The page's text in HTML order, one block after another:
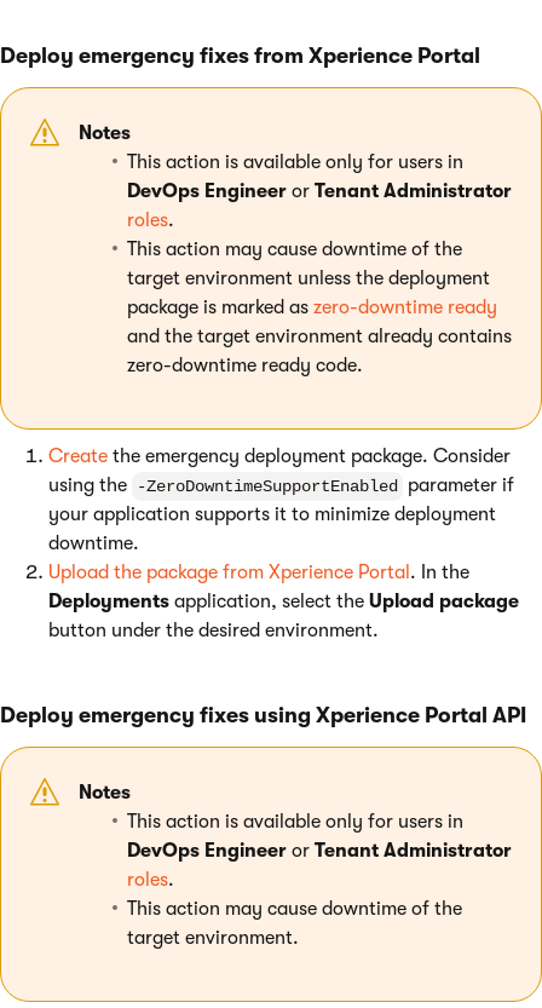
Deploy emergency fixes from Xperience Portal
Notes
This action is available only for users in
DevOps Engineer or Tenant Administrator
roles.
This action may cause downtime of the
target environment unless the deployment
package is marked as zero-downtime ready
and the target environment already contains
zero-downtime ready code.
Create the emergency deployment package. Consider
using the
-ZeroDowntimeSupportEnabled parameter if
your application supports it to minimize deployment
downtime.
Upload the package from Xperience Portal . In the
Deployments application, select the Upload package
button under the desired environment.
Deploy emergency fixes using Xperience Portal API
Notes
This action is available only for users in
DevOps Engineer or Tenant Administrator
roles.
This action may cause downtime of the
target environment.